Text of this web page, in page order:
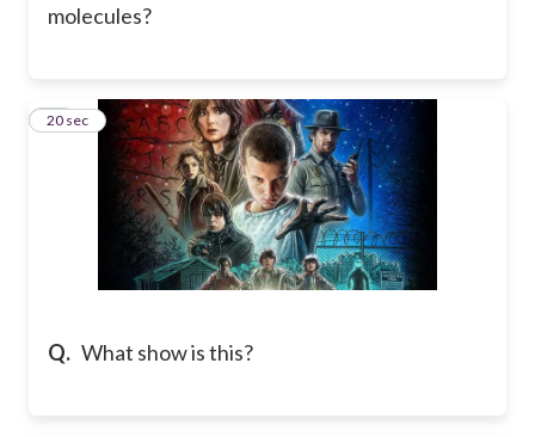
molecules?
Q. What show is this?
20
20 sec